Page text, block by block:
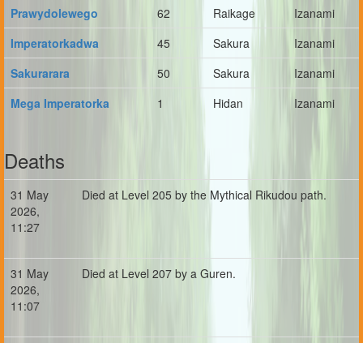
Prawydolewego
62 Raikage
Izanami
Imperatorkadwa
45 Sakura
Izanami
Sakurarara
50 Sakura
Izanami
Mega Imperatorka
1 Hidan Izanami
Deaths
31 May
2026,
11:27
Died at Level 205 by the Mythical Rikudou path.
31 May
2026,
11:07
Died at Level 207 by a Guren.